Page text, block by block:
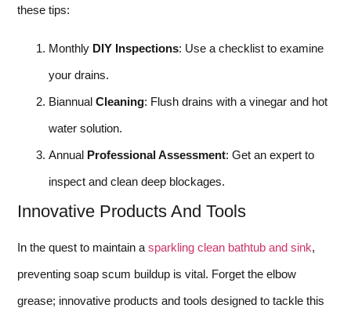
these tips:
Monthly DIY Inspections: Use a checklist to examine
your drains.
Biannual Cleaning: Flush drains with a vinegar and hot
water solution.
Annual Professional Assessment: Get an expert to
inspect and clean deep blockages.
Innovative Products And Tools
In the quest to maintain a sparkling clean bathtub and sink,
preventing soap scum buildup is vital. Forget the elbow
grease; innovative products and tools designed to tackle this